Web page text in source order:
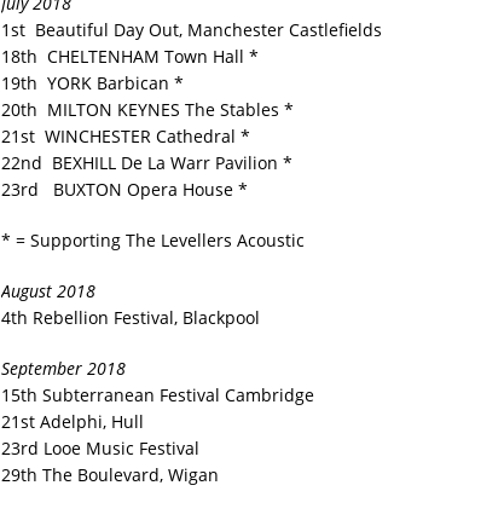
1st Beautiful Day Out, Manchester Castlefields
18th CHELTENHAM Town Hall *
19th YORK Barbican *
20th MILTON KEYNES The Stables *
21st WINCHESTER Cathedral *
22nd BEXHILL De La Warr Pavilion *
23rd BUXTON Opera House *
* = Supporting The Levellers Acoustic
August 2018
4th Rebellion Festival, Blackpool
September 2018
15th Subterranean Festival Cambridge
21st Adelphi, Hull
23rd Looe Music Festival
29th The Boulevard, Wigan